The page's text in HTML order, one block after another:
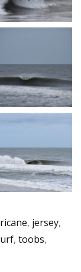
, jersey,
, toobs,